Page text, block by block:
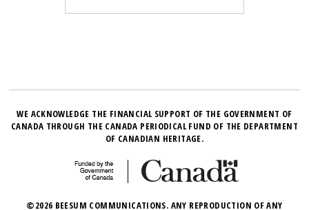
WE ACKNOWLEDGE THE FINANCIAL SUPPORT OF THE GOVERNMENT OF
CANADA THROUGH THE CANADA PERIODICAL FUND OF THE DEPARTMENT
OF CANADIAN HERITAGE.
©2026 BEESUM COMMUNICATIONS. ANY REPRODUCTION OF ANY